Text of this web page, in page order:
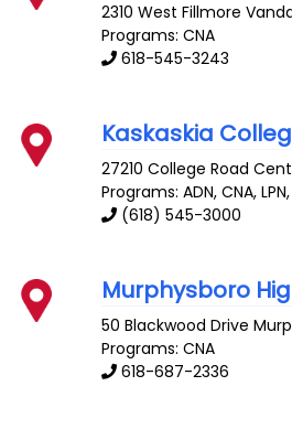
2310 West Fillmore
Programs: CNA
618-545-3243
Kaskaskia
27210 College Road
Programs: ADN, CNA,
(618) 545-3000
Murphysboro
50 Blackwood Drive
Programs: CNA
618-687-2336